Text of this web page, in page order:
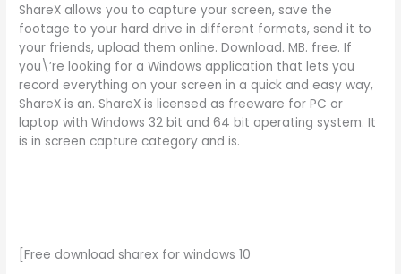
ShareX allows you to capture your screen, save the
footage to your hard drive in different formats, send it to
your friends, upload them online. Download. MB. free. If
you\’re looking for a Windows application that lets you
record everything on your screen in a quick and easy way,
ShareX is an. ShareX is licensed as freeware for PC or
laptop with Windows 32 bit and 64 bit operating system. It
is in screen capture category and is.
[Free download sharex for windows 10